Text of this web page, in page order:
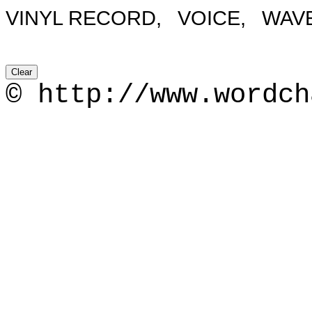
VINYL RECORD,
VOICE,
© http://